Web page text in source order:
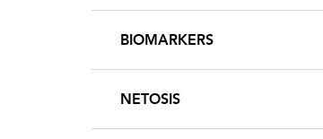
BIOMARKERS
NETOSIS